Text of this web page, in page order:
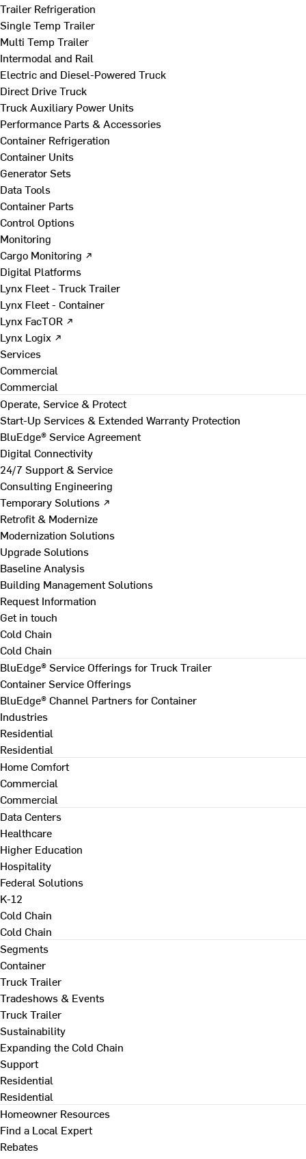
Trailer Refrigeration
Single Temp Trailer
Multi Temp Trailer
Intermodal and Rail
Electric and Diesel-Powered Truck
Direct Drive Truck
Truck Auxiliary Power Units
Performance Parts & Accessories
Container Refrigeration
Container Units
Generator Sets
Data Tools
Container Parts
Control Options
Monitoring
Cargo Monitoring ↗
Digital Platforms
Lynx Fleet - Truck Trailer
Lynx Fleet - Container
Lynx FacTOR ↗
Lynx Logix ↗
Services
Commercial
Commercial
Operate, Service & Protect
Start-Up Services & Extended Warranty Protection
BluEdge® Service Agreement
Digital Connectivity
24/7 Support & Service
Consulting Engineering
Temporary Solutions ↗
Retrofit & Modernize
Modernization Solutions
Upgrade Solutions
Baseline Analysis
Building Management Solutions
Request Information
Get in touch
Cold Chain
Cold Chain
BluEdge® Service Offerings for Truck Trailer
Container Service Offerings
BluEdge® Channel Partners for Container
Industries
Residential
Residential
Home Comfort
Commercial
Commercial
Data Centers
Healthcare
Higher Education
Hospitality
Federal Solutions
K-12
Cold Chain
Cold Chain
Segments
Container
Truck Trailer
Tradeshows & Events
Truck Trailer
Sustainability
Expanding the Cold Chain
Support
Residential
Residential
Homeowner Resources
Find a Local Expert
Rebates